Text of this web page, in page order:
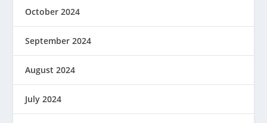
October 2024
September 2024
August 2024
July 2024